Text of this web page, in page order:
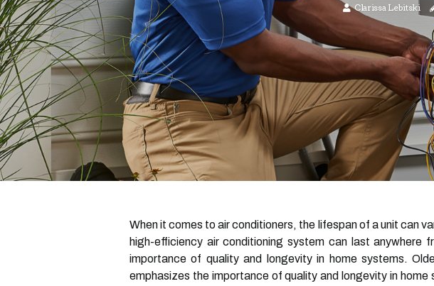
Clarissa Lebitski
When it comes to air conditioners, the lifespan of a unit can
high-efficiency air conditioning system can last anywhere
importance of quality and longevity in home systems.
emphasizes the importance of quality and longevity in